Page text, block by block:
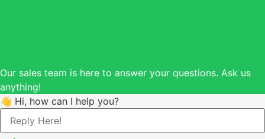
Our sales team is here to answer your questions. Ask us
anything!
👋 Hi, how can I help you?